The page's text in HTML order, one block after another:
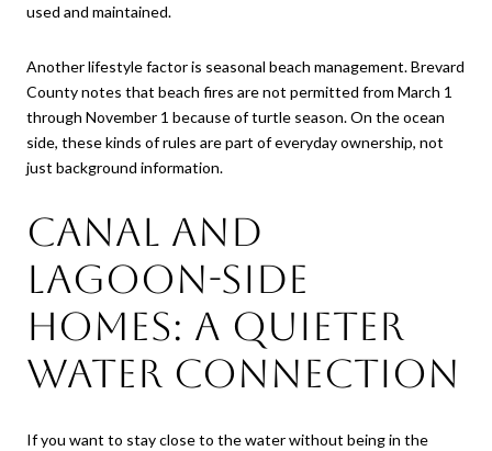
used and maintained.
Another lifestyle factor is seasonal beach management. Brevard
County notes that beach fires are not permitted from March 1
through November 1 because of turtle season. On the ocean
side, these kinds of rules are part of everyday ownership, not
just background information.
Canal and
lagoon-side
homes: a quieter
water connection
If you want to stay close to the water without being in the